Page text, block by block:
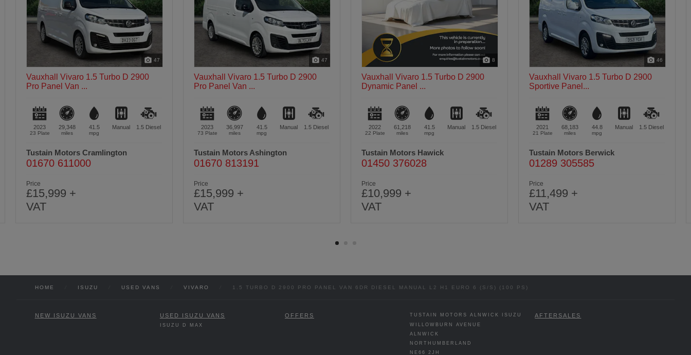
47
Vauxhall Vivaro 1.5 Turbo D 2900
Pro Panel Van ...
2023
73 Plate
36,997
miles
41.5
mpg
Manual 1.5 Diesel
Tustain Motors Ashington
01670 813191
Price
£15,999 +
VAT
8
Vauxhall Vivaro 1.5 Turbo D 2900
Dynamic Panel ...
2022
22 Plate
61,218
miles
41.5
mpg
Manual 1.5 Diesel
Tustain Motors Hawick
01450 376028
Price
£10,999 +
VAT
46
Vauxhall Vivaro 1.5 Turbo D 2900
Sportive Panel...
2021
21 Plate
68,183
miles
44.8
mpg
Manual 1.5 Diesel
Tustain Motors Berwick
01289 305585
Price
£11,499 +
VAT
46
Vauxhall Vivaro 1.5 Turbo D 2900
Sportive Panel...
2020
70 Plate
52,641
miles
39.8
mpg
Manual 1.5 Diesel
Tustain Motors Cramlington
01670 611000
Price
£14,499 +
VAT
HOME ISUZU USED VANS VIVARO 1.5 TURBO D 2900 PRO PANEL VAN 6DR DIESEL MANUAL L2 H1 EURO 6 (S/S) (100 PS)
NEW ISUZU VANS USED ISUZU VANS
ISUZU D MAX
OFFERS
TUSTAIN MOTORS ALNWICK ISUZU
WILLOWBURN AVENUE
ALNWICK
NORTHUMBERLAND
NE66 2JH
AFTERSALES